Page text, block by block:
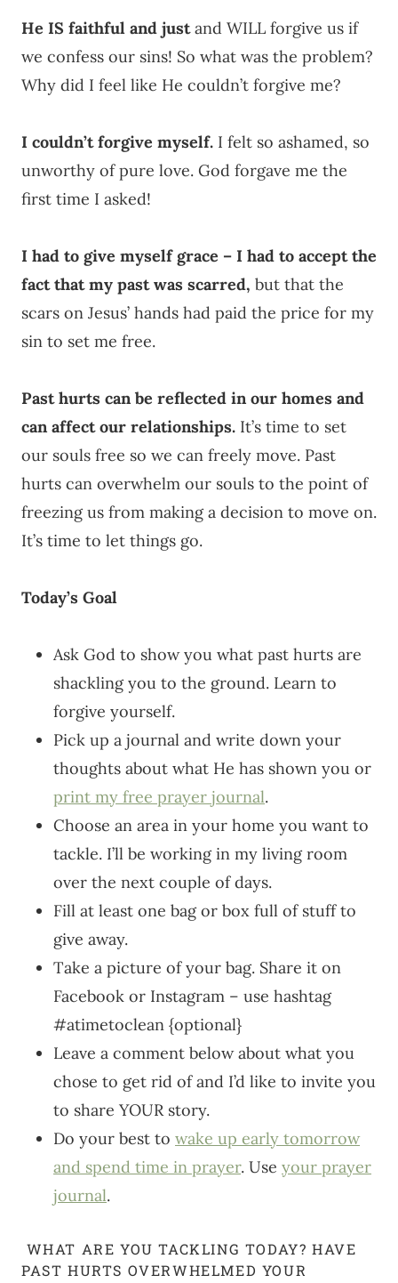
He IS faithful and justand WILL forgive us if
we confess our sins! So what was the problem?
Why did I feel like He couldn’t forgive me?
I couldn’t forgive myself. I felt so ashamed, so
unworthy of pure love. God forgave me the
first time I asked!
I had to give myself grace – I had to accept the
fact that my past was scarred, but that the
scars on Jesus’ hands had paid the price for my
sin to set me free.
Past hurts can be reflected in our homes and
can affect our relationships. It’s time to set
our souls free so we can freely move. Past
hurts can overwhelm our souls to the point of
freezing us from making a decision to move on.
It’s time to let things go.
Today’s Goal
Ask God to show you what past hurts are
shackling you to the ground. Learn to
forgive yourself.
Pick up a journal and write down your
thoughts about what He has shown you or
print my free prayer journal.
Choose an area in your home you want to
tackle. I’ll be working in my living room
over the next couple of days.
Fill at least one bag or box full of stuff to
give away.
Take a picture of your bag. Share it on
Facebook or Instagram – use hashtag
#atimetoclean {optional}
Leave a comment below about what you
chose to get rid of and I’d like to invite you
to share YOUR story.
Do your best to wake up early tomorrow
and spend time in prayer. Use your prayer
journal.
WHAT ARE YOU TACKLING TODAY? HAVE
PAST HURTS OVERWHELMED YOUR